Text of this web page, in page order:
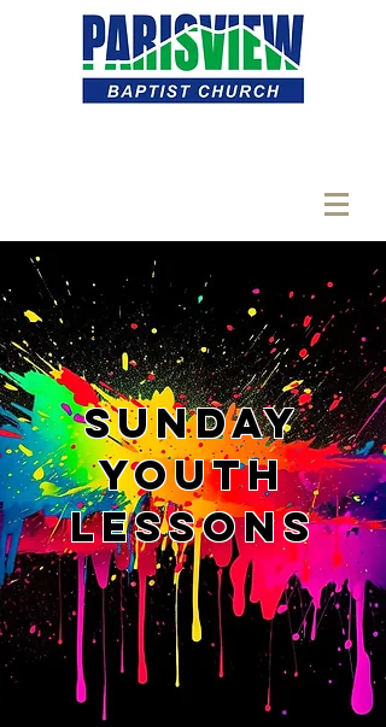
Sunday
Youth
Lessons